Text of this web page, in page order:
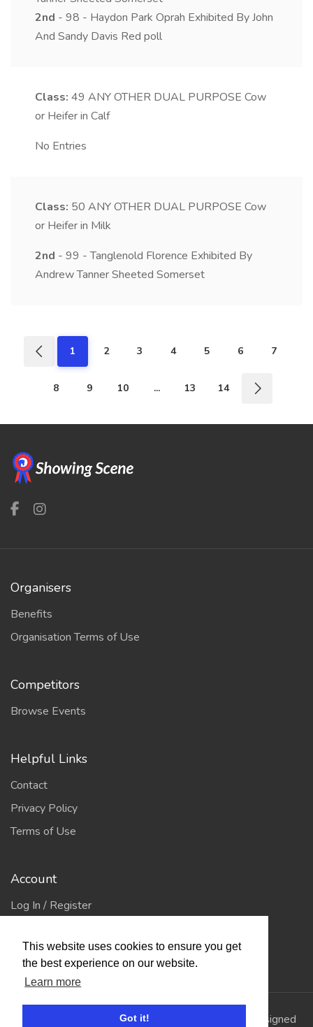
This website uses cookies to ensure you get
the best experience on our website.
Learn more
Got it!
2nd - 98 - Haydon Park Oprah Exhibited By John
And Sandy Davis Red poll
Class: 49 ANY OTHER DUAL PURPOSE Cow
or Heifer in Calf
No Entries
Class: 50 ANY OTHER DUAL PURPOSE Cow
or Heifer in Milk
2nd - 99 - Tanglenold Florence Exhibited By
Andrew Tanner Sheeted Somerset
1 2 3 4 5 6 7
8 9 10 ... 13 14
Organisers
Benefits
Organisation Terms of Use
Competitors
Browse Events
Helpful Links
Contact
Privacy Policy
Terms of Use
Account
Log In / Register
Jump to Top
Showing Scene. All Rights Reserved. | Designed